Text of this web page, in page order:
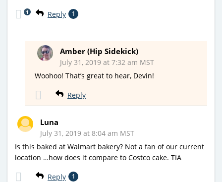
Reply 1
1
Amber (Hip Sidekick)
July 31, 2019 at 7:32 am MST
Woohoo! That’s great to hear, Devin!
Reply
Luna
July 31, 2019 at 8:04 am MST
Is this baked at Walmart bakery? Not a fan of our current
location …how does it compare to Costco cake. TIA
Reply 1